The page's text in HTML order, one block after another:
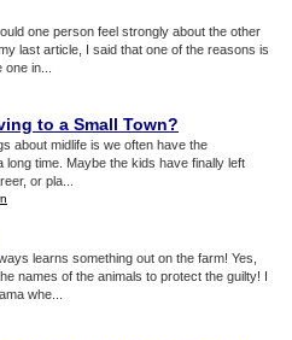
one person feel strongly about the other
last article, I said that one of the reasons is
in...
to a Small Town?
about midlife is we often have the
time. Maybe the kids have finally left
or pla...
learns something out on the farm! Yes,
names of the animals to protect the guilty! I
whe...